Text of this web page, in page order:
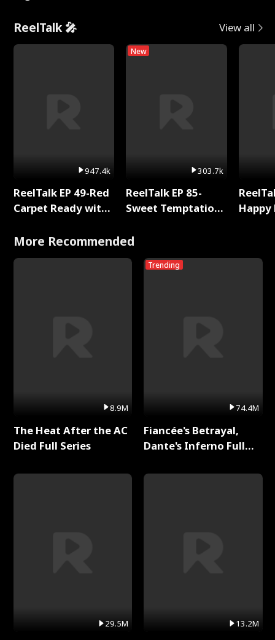
ReelTalk 🎤 View all
947.4k
ReelTalk EP 49-Red
Carpet Ready with
New
303.7k
ReelTalk EP 85-
Sweet Temptation:
with Jesse Morales
More Recommended
8.9M
The Heat After the AC
Died Full Series
29.5M
Trending
74.4M
Fiancée's Betrayal,
Dante's Inferno Full
13.2M